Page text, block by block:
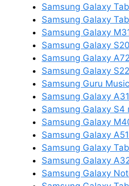
Samsung Galaxy
Samsung Galaxy
Samsung Galaxy
Samsung Galaxy
Samsung Galaxy A72
Samsung Galaxy
Samsung Guru
Samsung Galaxy A31
Samsung Galaxy S4
Samsung Galaxy
Samsung Galaxy
Samsung Galaxy
Samsung Galaxy
Samsung Galaxy